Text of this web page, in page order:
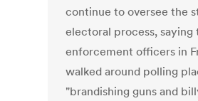
continue to oversee the
electoral process, saying
enforcement officers in
walked around polling
"brandishing guns and